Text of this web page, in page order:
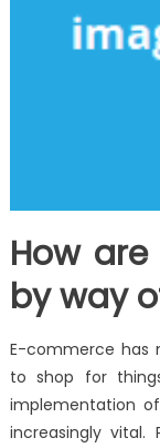
How
by way
E-commerce has
to shop for
implementation
increasingly